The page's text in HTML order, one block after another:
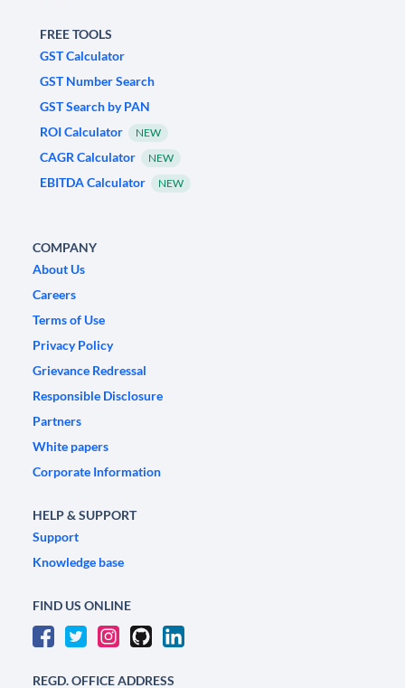
FREE TOOLS
GST Calculator
GST Number Search
GST Search by PAN
ROI Calculator
NEW
CAGR Calculator NEW
EBITDA Calculator NEW
COMPANY
About Us
Careers
Terms of Use
Privacy Policy
Grievance Redressal
Responsible Disclosure
Partners
White papers
Corporate Information
HELP & SUPPORT
Support
Knowledge base
FIND US ONLINE
REGD. OFFICE ADDRESS